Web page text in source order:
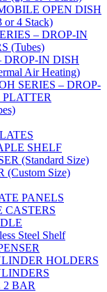
OPEN DISH
or 4 Stack)
– DROP-IN
(Tubes)
DROP-IN DISH
Air Heating)
SERIES – DROP-
SHELF
(Standard Size)
Size)
PANELS
CASTERS
Steel Shelf
HOLDERS
2 BAR